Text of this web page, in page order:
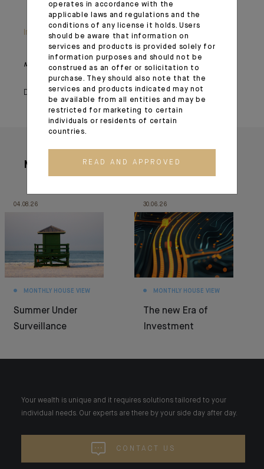
Important information
Monthly House View, 18/12/2020 release - Excerpt of the Editorial
December 23, 2020
More articles
04.08.26
MONTHLY HOUSE VIEW
Summer Under
Surveillance
30.06.26
MONTHLY HOUSE VIEW
The new Era of
Investment
Your wealth is unique and it requires solutions tailored to your
individual needs. Our experts are there by your side day after day.
CONTACT US
operates in accordance with the
applicable laws and regulations and the
conditions of any license it holds. Users
should be aware that information on
services and products is provided solely for
information purposes and should not be
construed as an offer or solicitation to
purchase. They should also note that the
services and products indicated may not
be available from all entities and may be
restricted for marketing to certain
individuals or residents of certain
countries.
READ AND APPROVED